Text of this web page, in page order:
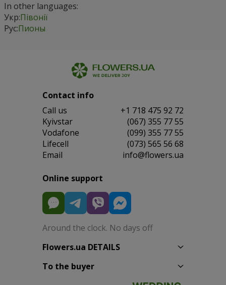
In other languages:
Укр:Півонії
Рус:Пионы
Contact info
Сall us
+1 718 475 92 72
Kyivstar
(067) 355 77 55
Vodafone
(099) 355 77 55
Lifecell
(073) 565 56 68
Email
info@flowers.ua
Online support
Around the clock. No days off
Flowers.ua DETAILS
To the buyer